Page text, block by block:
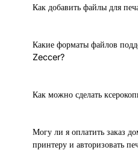
Как добавить файлы для
Какие форматы файлов
Zeccer?
Как можно сделать
Могу ли я оплатить заказ
принтеру и авторизовать